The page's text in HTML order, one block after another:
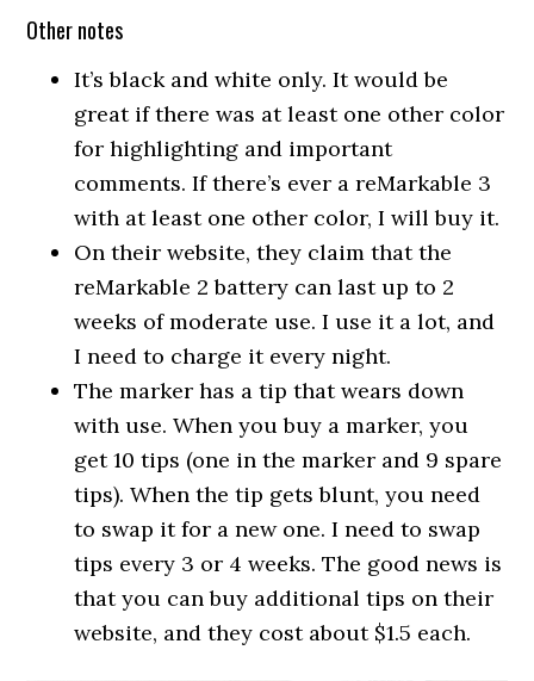
Other notes
It’s black and white only. It would be
great if there was at least one other color
for highlighting and important
comments. If there’s ever a reMarkable 3
with at least one other color, I will buy it.
On their website, they claim that the
reMarkable 2 battery can last up to 2
weeks of moderate use. I use it a lot, and
I need to charge it every night.
The marker has a tip that wears down
with use. When you buy a marker, you
get 10 tips (one in the marker and 9 spare
tips). When the tip gets blunt, you need
to swap it for a new one. I need to swap
tips every 3 or 4 weeks. The good news is
that you can buy additional tips on their
website, and they cost about $1.5 each.